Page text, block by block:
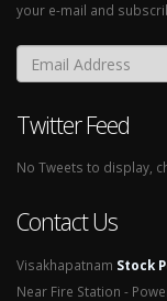
your e-mail and
Twitter Feed
No Tweets to display,
Contact Us
Visakhapatnam Stock
Near Fire Station -